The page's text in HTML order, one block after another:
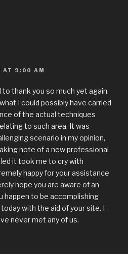
AT 9:00 AM
to thank you so much yet again.
I could possibly have carried
of the actual techniques
to such area. It was
scenario in my opinion,
note of a new professional
it took me to cry with
happy for your assistance
hope you are aware of an
happen to be accomplishing
with the aid of your site. I
never met any of us.